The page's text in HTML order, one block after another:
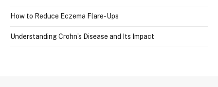
How to Reduce Eczema Flare-Ups
Understanding Crohn’s Disease and Its Impact